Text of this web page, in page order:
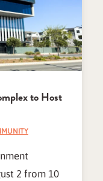
to Host
2 from 10